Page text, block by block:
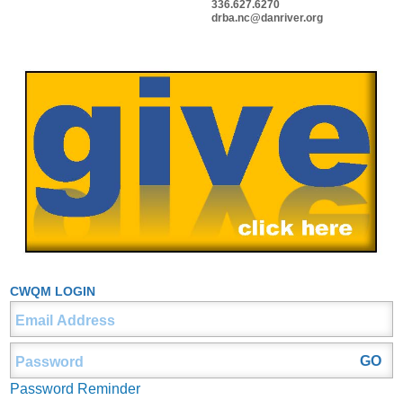
336.627.6270
drba.nc@danriver.org
CWQM LOGIN
Password Reminder